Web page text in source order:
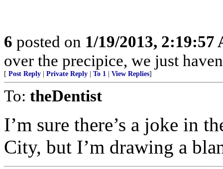
6 posted on 1/19/2013, 2:19:57
over the precipice, we just
[ Post Reply Private Reply To 1 View Replies]
To: theDentist
I’m sure there’s a joke in
City, but I’m drawing a